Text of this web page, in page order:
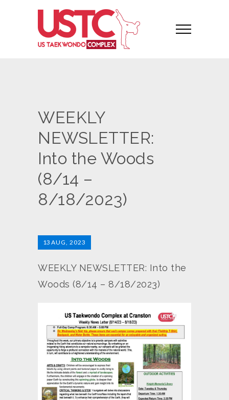
WEEKLY
NEWSLETTER:
Into the Woods
(8/14 –
8/18/2023)
13 AUG, 2023
WEEKLY NEWSLETTER: Into the
Woods (8/14 – 8/18/2023)